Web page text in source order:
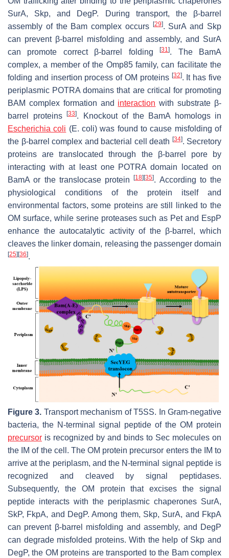
SurA, Skp, and DegP. During transport, the β-barrel
assembly of the Bam complex occurs [29]. SurA and Skp
can prevent β-barrel misfolding and assembly, and SurA
can promote correct β-barrel folding[31]. The BamA
complex, a member of the Omp85 family, can facilitate the
folding and insertion process of OM proteins [32]. It has five
periplasmic POTRA domains that are critical for promoting
BAM complex formation and interaction with substrate β-
barrel proteins [33]. Knockout of the BamA homologs in
Escherichia coli (E. coli) was found to cause misfolding of
the β-barrel complex and bacterial cell death [34]. Secretory
proteins are translocated through the β-barrel pore by
interacting with at least one POTRA domain located on
BamA or the translocase protein[18][35]. According to the
physiological conditions of the protein itself and
environmental factors, some proteins are still linked to the
OM surface, while serine proteases such as Pet and EspP
enhance the autocatalytic activity of the β-barrel, which
cleaves the linker domain, releasing the passenger domain
[25][36].
Figure 3. Transport mechanism of T5SS. In Gram-negative
bacteria, the N-terminal signal peptide of the OM protein
precursor is recognized by and binds to Sec molecules on
the IM of the cell. The OM protein precursor enters the IM to
arrive at the periplasm, and the N-terminal signal peptide is
recognized and cleaved by signal peptidases.
Subsequently, the OM protein that excises the signal
peptide interacts with the periplasmic chaperones SurA,
SkP, FkpA, and DegP. Among them, Skp, SurA, and FkpA
can prevent β-barrel misfolding and assembly, and DegP
can degrade misfolded proteins. With the help of Skp and
DegP, the OM proteins are transported to the Bam complex